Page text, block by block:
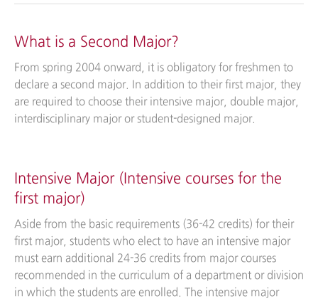
What is a Second Major?
From spring 2004 onward, it is obligatory for freshmen to
declare a second major. In addition to their first major, they
are required to choose their intensive major, double major,
interdisciplinary major or student-designed major.
Intensive Major (Intensive courses for the
first major)
Aside from the basic requirements (36-42 credits) for their
first major, students who elect to have an intensive major
must earn additional 24-36 credits from major courses
recommended in the curriculum of a department or division
in which the students are enrolled. The intensive major